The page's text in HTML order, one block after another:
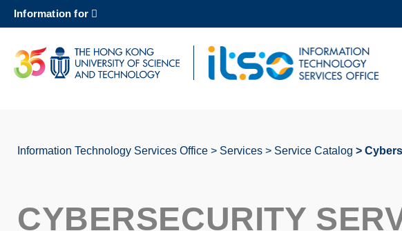
content
UNIVERSITY NEWS ACADEMIC
Information for
Information Technology Services Office Services Service Catalog
CYBERSECURITY